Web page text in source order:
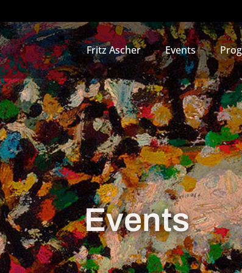
Fritz Ascher Events
Events